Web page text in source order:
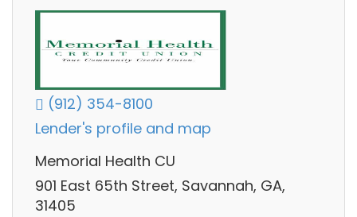
(912) 354-8100
Lender's profile and map
Memorial Health CU
901 East 65th Street, Savannah, GA,
31405